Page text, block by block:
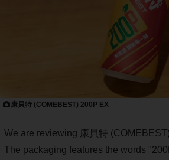
康貝特 (COMEBEST) 200P EX
We are reviewing 康貝特
The packaging features the words